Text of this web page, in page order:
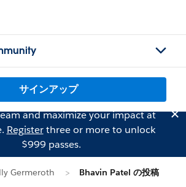
サインアップ
and maximize your impact at
Registerthree or more to unlock
$999 passes.
Germeroth Bhavin Patel の投稿